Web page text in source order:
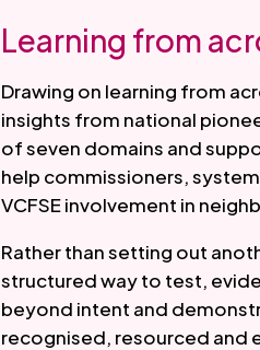
Learning from
Drawing on learning from
insights from national
of seven domains and
help commissioners,
VCFSE involvement in
Rather than setting out
structured way to test,
beyond intent and
recognised, resourced and